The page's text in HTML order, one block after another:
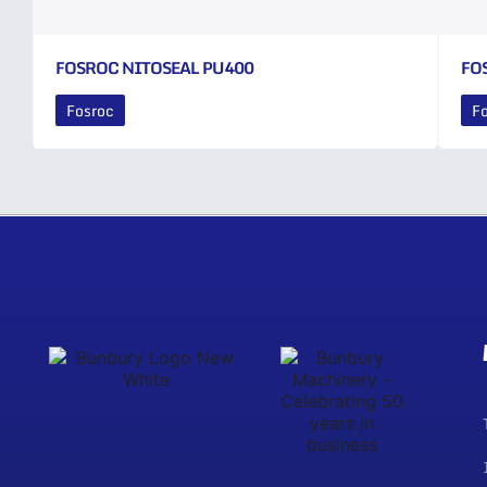
FOSROC NITOSEAL PU400
Fosroc